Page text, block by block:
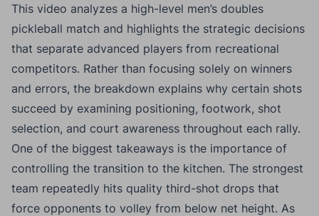
This video analyzes a high-level men’s doubles
pickleball match and highlights the strategic decisions
that separate advanced players from recreational
competitors. Rather than focusing solely on winners
and errors, the breakdown explains why certain shots
succeed by examining positioning, footwork, shot
selection, and court awareness throughout each rally.
One of the biggest takeaways is the importance of
controlling the transition to the kitchen. The strongest
team repeatedly hits quality third-shot drops that
force opponents to volley from below net height. As